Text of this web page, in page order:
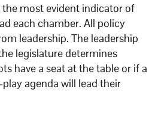
the most evident indicator of
each chamber. All policy
leadership. The leadership
legislature determines
have a seat at the table or if a
agenda will lead their